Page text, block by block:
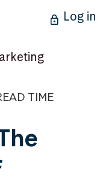
Log in
TIME